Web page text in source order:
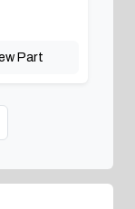
Part